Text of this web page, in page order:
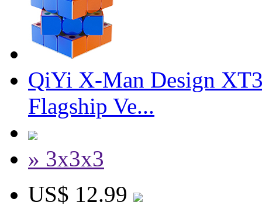
QiYi X-Man Design
Flagship Ve...
» 3x3x3
US$ 12.99